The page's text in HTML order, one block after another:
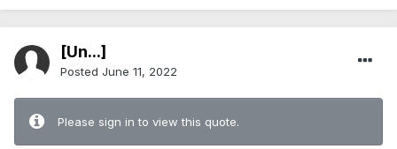
[Ün...]
Posted June 11, 2022
Please sign in to view this quote.